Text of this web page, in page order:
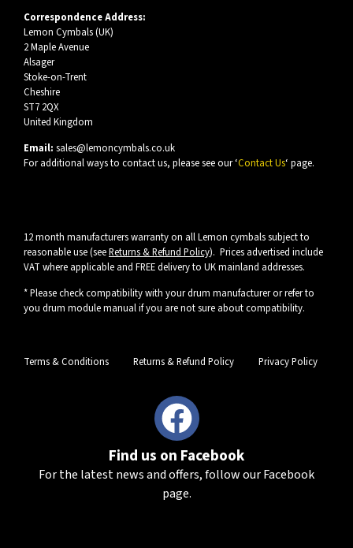
Correspondence Address:
Lemon Cymbals (UK)
2 Maple Avenue
Alsager
Stoke-on-Trent
Cheshire
ST7 2QX
United Kingdom
Email: sales@lemoncymbals.co.uk
For additional ways to contact us, please see our ‘Contact Us‘ page.
12 month manufacturers warranty on all Lemon cymbals subject to
reasonable use (seeReturns & Refund Policy). Prices advertised include
VAT where applicable and FREE delivery to UK mainland addresses.
* Please check compatibility with your drum manufacturer or refer to
you drum module manual if you are not sure about compatibility.
Terms & Conditions Returns & Refund Policy Privacy Policy
Find us on Facebook
For the latest news and offers, follow our Facebook
page.